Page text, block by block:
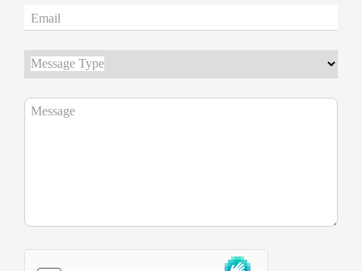
Email
Message Type
Message